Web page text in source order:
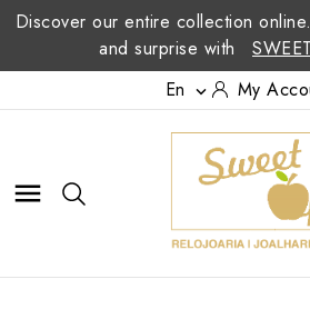
Discover our entire collection
and surprise with
En
 My
